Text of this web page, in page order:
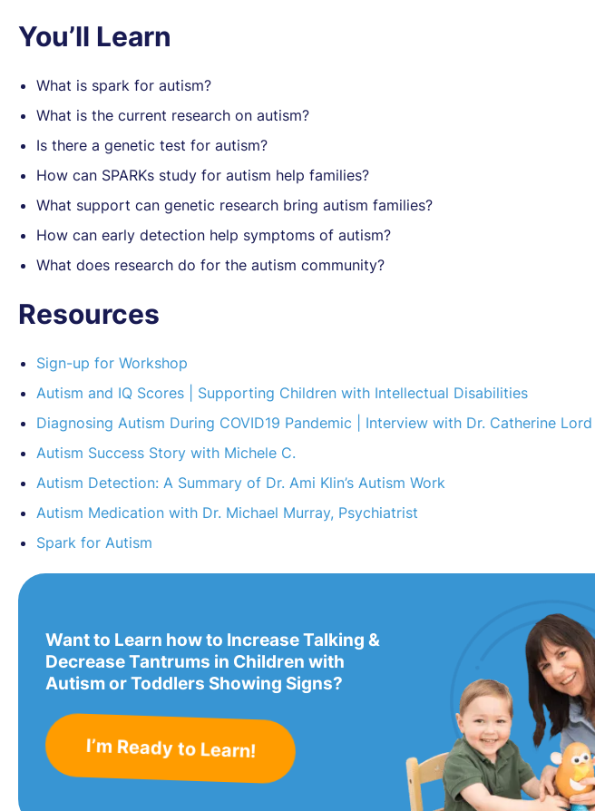
You’ll Learn
What is spark for autism?
What is the current research on autism?
Is there a genetic test for autism?
How can SPARKs study for autism help families?
What support can genetic research bring autism families?
How can early detection help symptoms of autism?
What does research do for the autism community?
Resources
Sign-up for Workshop
Autism and IQ Scores | Supporting Children with Intellectual Disabilities
Diagnosing Autism During COVID19 Pandemic | Interview with Dr. Catherine Lord
Autism Success Story with Michele C.
Autism Detection: A Summary of Dr. Ami Klin’s Autism Work
Autism Medication with Dr. Michael Murray, Psychiatrist
Spark for Autism
Want to Learn how to Increase Talking &
Decrease Tantrums in Children with
Autism or Toddlers Showing Signs?
I’m Ready to Learn!